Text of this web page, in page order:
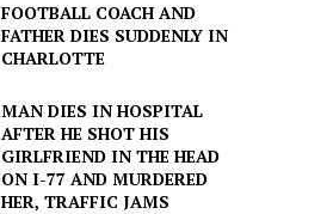
FOOTBALL COACH AND
FATHER DIES SUDDENLY IN
CHARLOTTE
MAN DIES IN HOSPITAL
AFTER HE SHOT HIS
GIRLFRIEND IN THE HEAD
ON I-77 AND MURDERED
HER, TRAFFIC JAMS